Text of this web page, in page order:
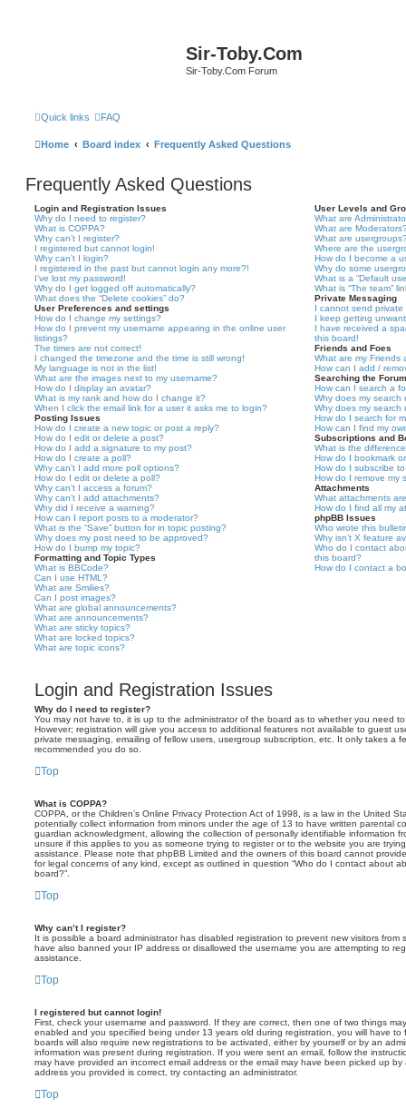
Sir-Toby.Com
Sir-Toby.Com Forum
Quick links FAQ
Home Board index Frequently Asked Questions
Frequently Asked Questions
Login and Registration Issues
Why do I need to register?
What is COPPA?
Why can’t I register?
I registered but cannot login!
Why can’t I login?
I registered in the past but cannot login any more?!
I’ve lost my password!
Why do I get logged off automatically?
What does the “Delete cookies” do?
User Preferences and settings
How do I change my settings?
How do I prevent my username appearing in the online user
listings?
The times are not correct!
I changed the timezone and the time is still wrong!
My language is not in the list!
What are the images next to my username?
How do I display an avatar?
What is my rank and how do I change it?
When I click the email link for a user it asks me to login?
Posting Issues
How do I create a new topic or post a reply?
How do I edit or delete a post?
How do I add a signature to my post?
How do I create a poll?
Why can’t I add more poll options?
How do I edit or delete a poll?
Why can’t I access a forum?
Why can’t I add attachments?
Why did I receive a warning?
How can I report posts to a moderator?
What is the “Save” button for in topic posting?
Why does my post need to be approved?
How do I bump my topic?
Formatting and Topic Types
What is BBCode?
Can I use HTML?
What are Smilies?
Can I post images?
What are global announcements?
What are announcements?
What are sticky topics?
What are locked topics?
What are topic icons?
User Levels and
What are
What are
What are
Where are the
How do I become a
Why do some
What is a “Default
What is “The team”
Private Messaging
I cannot send private
I keep getting
I have received a
this board!
Friends and Foes
What are my Friends
How can I add /
Searching the
How can I search a
Why does my search
Why does my search
How do I search for
How can I find my
Subscriptions and
What is the
How do I bookmark
How do I subscribe
How do I remove my
Attachments
What attachments
How do I find all my
phpBB Issues
Who wrote this
Why isn’t X feature
Who do I contact
this board?
How do I contact a
Login and Registration Issues
Why do I need to register?
You may not have to, it is up to the administrator of the board as to whether you need
However; registration will give you access to additional features not available to guest
private messaging, emailing of fellow users, usergroup subscription, etc. It only takes a
recommended you do so.
Top
What is COPPA?
COPPA, or the Children’s Online Privacy Protection Act of 1998, is a law in the United
potentially collect information from minors under the age of 13 to have written parental
guardian acknowledgment, allowing the collection of personally identifiable information
unsure if this applies to you as someone trying to register or to the website you are
assistance. Please note that phpBB Limited and the owners of this board cannot
for legal concerns of any kind, except as outlined in question “Who do I contact about
board?”.
Top
Why can’t I register?
It is possible a board administrator has disabled registration to prevent new visitors from
have also banned your IP address or disallowed the username you are attempting to
assistance.
Top
I registered but cannot login!
First, check your username and password. If they are correct, then one of two things
enabled and you specified being under 13 years old during registration, you will have to
boards will also require new registrations to be activated, either by yourself or by an
information was present during registration. If you were sent an email, follow the
may have provided an incorrect email address or the email may have been picked up
address you provided is correct, try contacting an administrator.
Top